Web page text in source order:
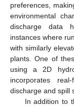
preferences,
environmental
discharge data
instances where
with similarly
plants. One of
using a 2D
incorporates
discharge and spill
In addition to